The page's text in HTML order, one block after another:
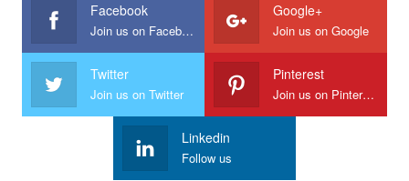
Facebook
Join us on Facebook
Google+
Join us on Google
Twitter
Join us on Twitter
Pinterest
Join us on Pinterest
Linkedin
Follow us